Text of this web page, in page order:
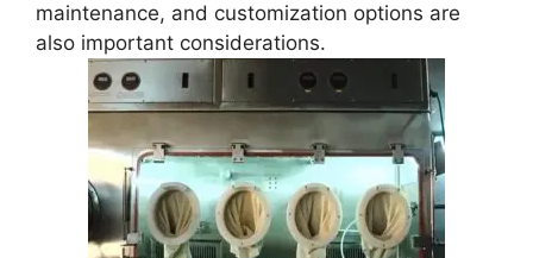
maintenance, and customization options are
also important considerations.